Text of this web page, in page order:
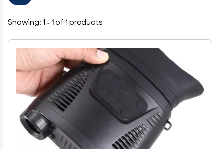
Showing: 1 - 1 of 1 products